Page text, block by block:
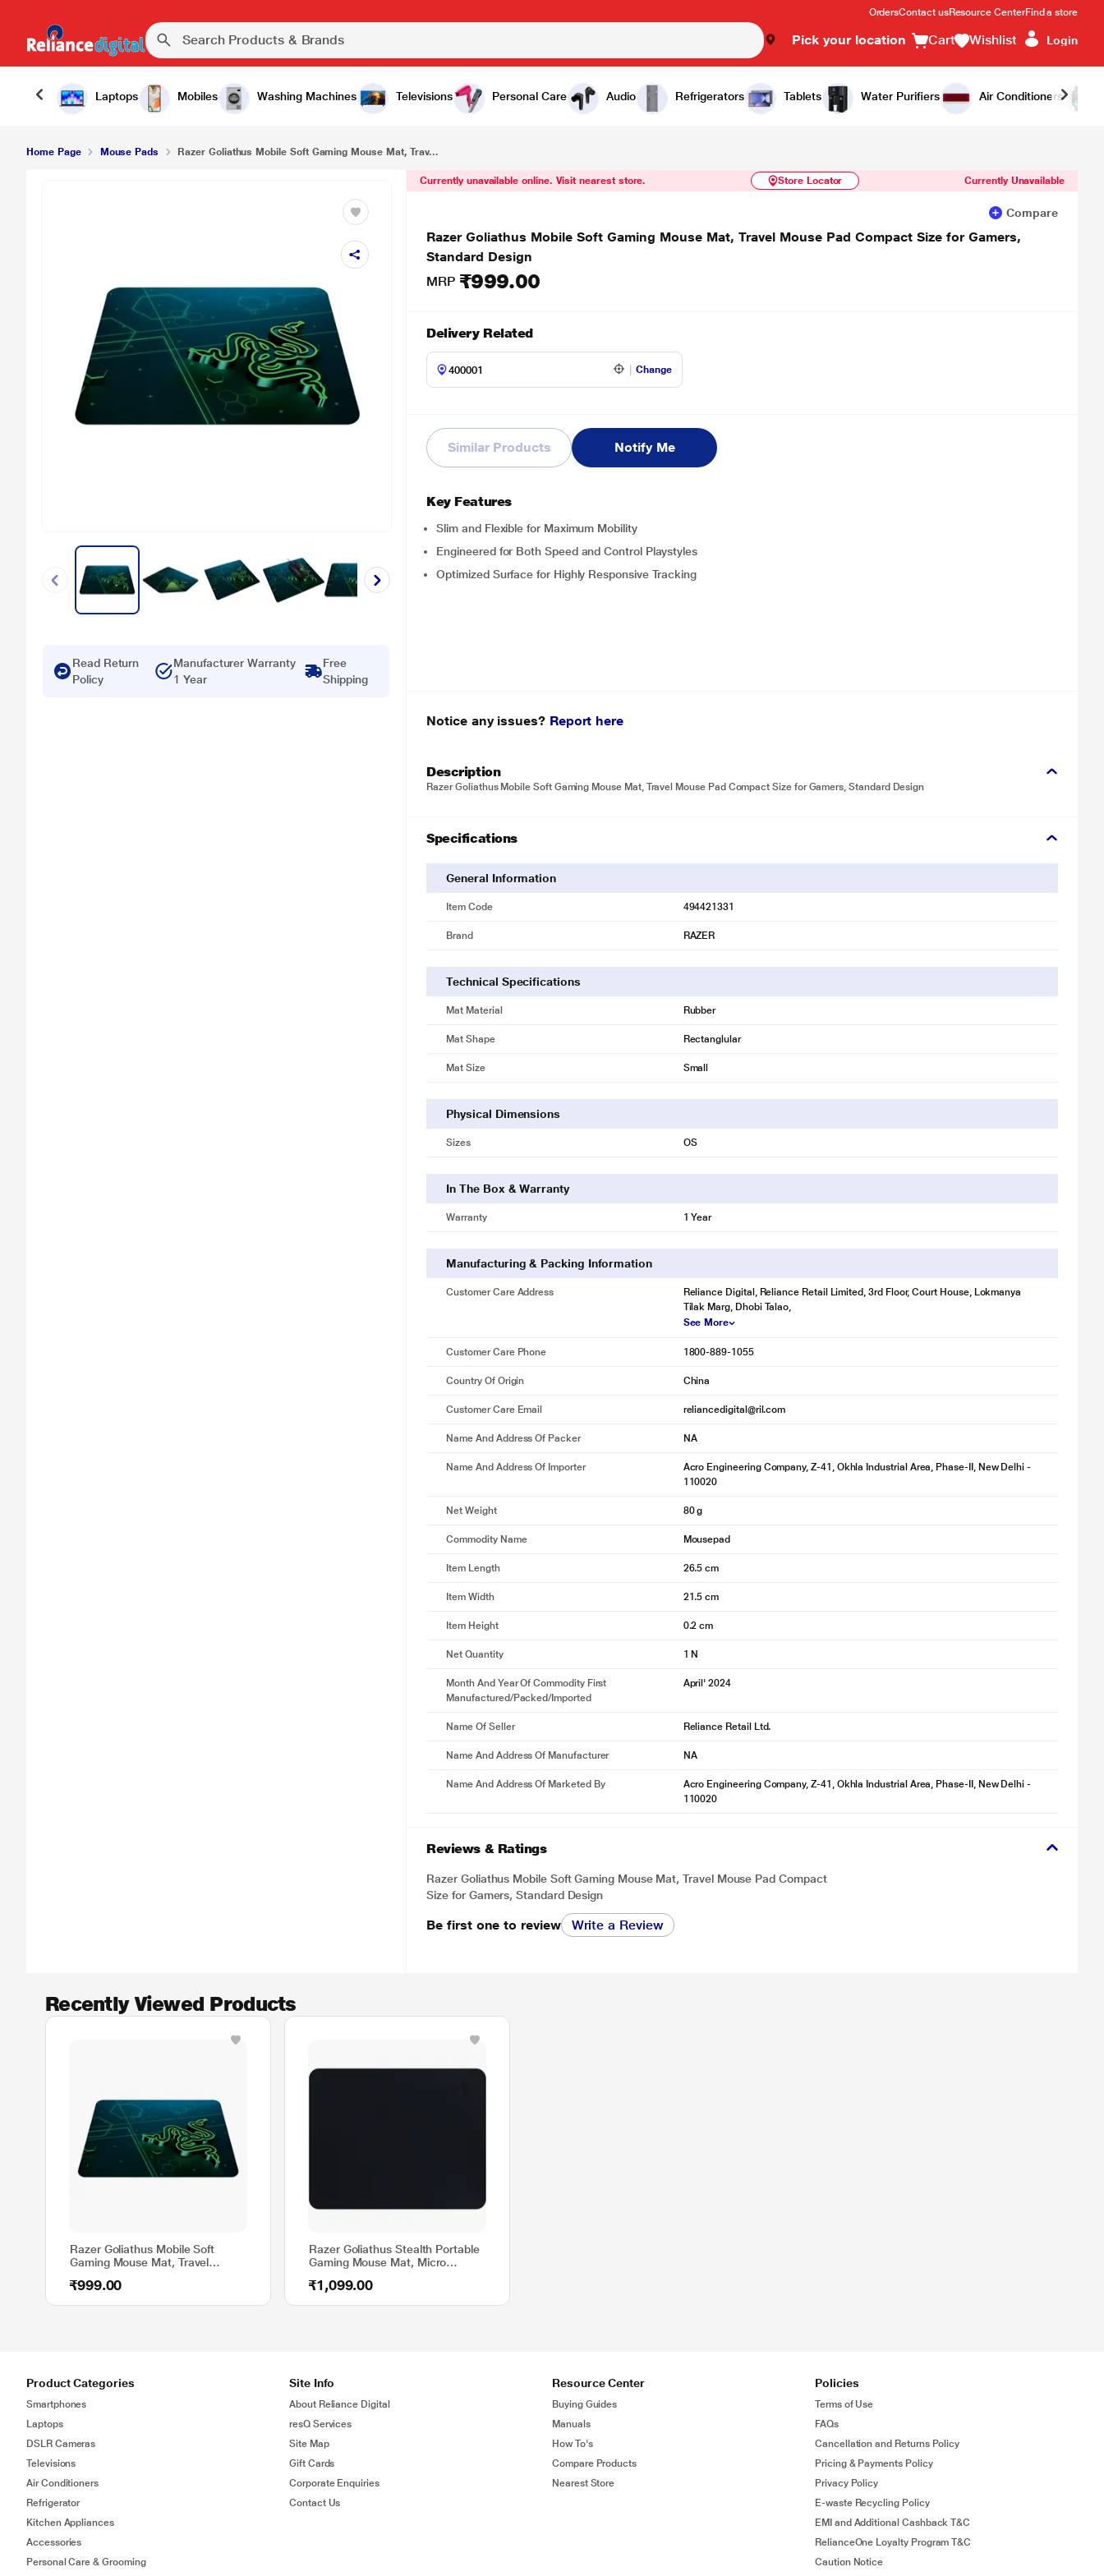
OrdersContact usResource CenterFind a store
Pick your location Cart Wishlist Login
Laptops Mobiles Washing Machines Televisions Personal Care Audio Refrigerators Tablets Water Purifiers Air Conditioners
Razer Goliathus Mobile Soft Gaming Mouse Mat, Travel Mouse Pad Compact Size for Gamers, Standard Design ₹999.00 Similar Products Notify Me
Home Page Mouse Pads Razer Goliathus Mobile Soft Gaming Mouse Mat, Trav...
Read Return
Policy
Manufacturer Warranty
1 Year
Free
Shipping
Currently unavailable online. Visit nearest store. Store Locator Currently Unavailable
Compare
Razer Goliathus Mobile Soft Gaming Mouse Mat, Travel Mouse Pad Compact Size for Gamers,
Standard Design
MRP ₹999.00
Delivery Related
Change
Similar Products Notify Me
Key Features
Slim and Flexible for Maximum Mobility
Engineered for Both Speed and Control Playstyles
Optimized Surface for Highly Responsive Tracking
Notice any issues? Report here
Description
Razer Goliathus Mobile Soft Gaming Mouse Mat, Travel Mouse Pad Compact Size for Gamers, Standard Design
Specifications
General Information
Item Code 494421331
Brand RAZER
Technical Specifications
Mat Material Rubber
Mat Shape Rectanglular
Mat Size Small
Physical Dimensions
Sizes OS
In The Box & Warranty
Warranty 1 Year
Manufacturing & Packing Information
Customer Care Address
Reliance Digital, Reliance Retail Limited, 3rd Floor, Court House, Lokmanya
Tilak Marg, Dhobi Talao,
See More
Customer Care Phone 1800-889-1055
Country Of Origin China
Customer Care Email reliancedigital@ril.com
Name And Address Of Packer NA
Name And Address Of Importer
Acro Engineering Company, Z-41, Okhla Industrial Area, Phase-II, New Delhi -
110020
Net Weight 80 g
Commodity Name Mousepad
Item Length 26.5 cm
Item Width 21.5 cm
Item Height 0.2 cm
Net Quantity 1 N
Month And Year Of Commodity First
Manufactured/packed/imported
April' 2024
Name Of Seller Reliance Retail Ltd.
Name And Address Of Manufacturer NA
Name And Address Of Marketed By
Acro Engineering Company, Z-41, Okhla Industrial Area, Phase-II, New Delhi -
110020
Reviews & Ratings
Razer Goliathus Mobile Soft Gaming Mouse Mat, Travel Mouse Pad Compact
Size for Gamers, Standard Design
Be first one to review Write a Review
Recently Viewed Products
Razer Goliathus Mobile Soft
Gaming Mouse Mat, Travel
Gamers, Standard Design
₹999.00
Razer Goliathus Stealth Portable
Gaming Mouse Mat, Micro
mm Thickness, Anti-Slip Black
₹1,099.00
Product Categories
Smartphones
Laptops
DSLR Cameras
Televisions
Air Conditioners
Refrigerator
Kitchen Appliances
Accessories
Personal Care & Grooming
Site Info
About Reliance Digital
resQ Services
Site Map
Gift Cards
Corporate Enquiries
Contact Us
Resource Center
Buying Guides
Manuals
How To's
Compare Products
Nearest Store
Policies
Terms of Use
FAQs
Cancellation and Returns Policy
Pricing & Payments Policy
Privacy Policy
E-waste Recycling Policy
EMI and Additional Cashback T&C
RelianceOne Loyalty Program T&C
Caution Notice